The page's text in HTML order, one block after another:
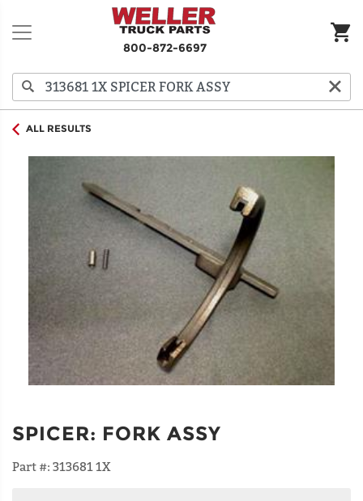
800-872-6697
ALL RESULTS
SPICER: FORK ASSY
Part #: 313681 1X